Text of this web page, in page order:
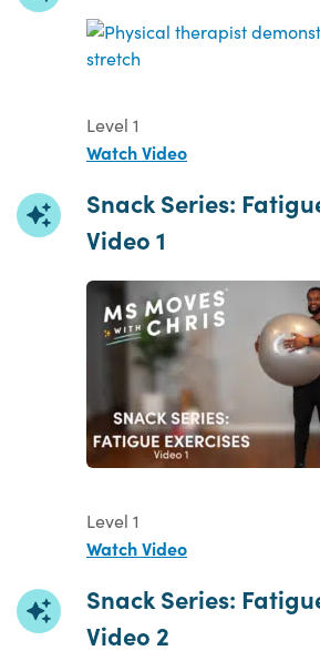
Level 1
Watch Video
Snack Series:
Video 1
Level 1
Watch Video
Snack Series:
Video 2